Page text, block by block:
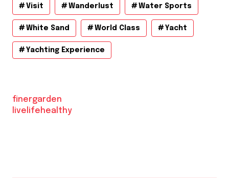
Visit Wanderlust Water Sports
White Sand World Class Yacht
Yachting Experience
finergarden
livelifehealthy